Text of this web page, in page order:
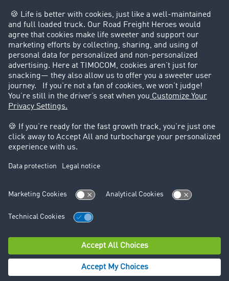
Customers recruit customers
Success Stories
Legal
Legal notice
Data protection
Cookie settings
Support
© TIMOCOM GmbH 2026. All rights reserved.